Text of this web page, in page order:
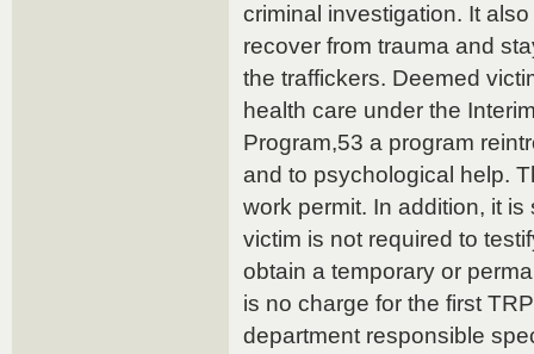
criminal investigation. It
recover from trauma and
the traffickers. Deemed
health care under the
Program,53 a program
and to psychological help.
work permit. In addition, it
victim is not required to
obtain a temporary or
is no charge for the first
department responsible